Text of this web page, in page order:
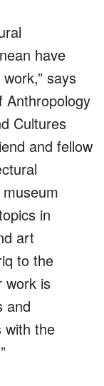
have
says
Anthropology
Cultures
and fellow
in
art
to the
work is
and
with the